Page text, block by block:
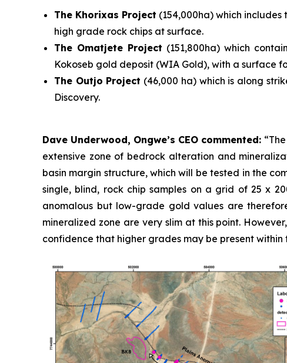
The Khorixas Project (154,000ha) which includes
high grade rock chips at surface.
The Omatjete Project (151,800ha) which
Kokoseb gold deposit (WIA Gold), with a surface
The Outjo Project (46,000 ha) which is along
Discovery.
Dave Underwood, Ongwe’s CEO commented:
extensive zone of bedrock alteration and
basin margin structure, which will be tested in the
single, blind, rock chip samples on a grid of 25 x
anomalous but low-grade gold values are
mineralized zone are very slim at this point.
confidence that higher grades may be present within